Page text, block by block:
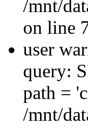
/mnt/
on line
user
query:
path =
/mnt/